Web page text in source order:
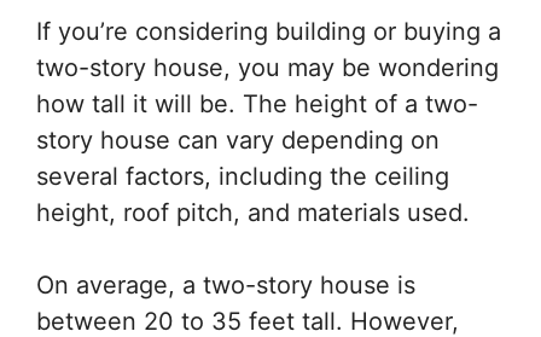
If you’re considering building or buying a
two-story house, you may be wondering
how tall it will be. The height of a two-
story house can vary depending on
several factors, including the ceiling
height, roof pitch, and materials used.
On average, a two-story house is
between 20 to 35 feet tall. However,